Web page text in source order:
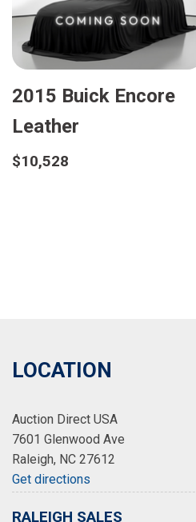
2015 Buick Encore
Leather
$10,528
LOCATION
Auction Direct USA
7601 Glenwood Ave
Raleigh, NC 27612
Get directions
RALEIGH SALES